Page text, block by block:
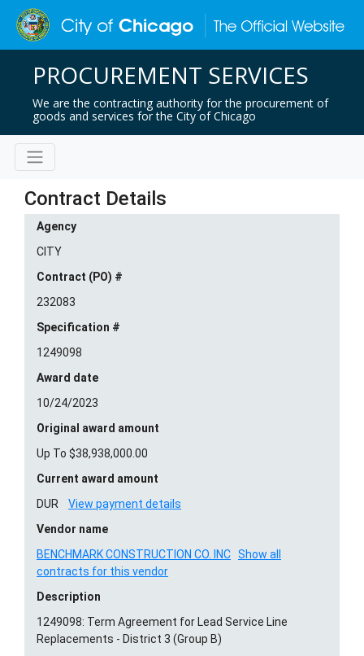
PROCUREMENT SERVICES
We are the contracting authority for the procurement of
goods and services for the City of Chicago
Contract Details
Agency
CITY
Contract (PO) #
232083
Specification #
1249098
Award date
10/24/2023
Original award amount
Up To $38,938,000.00
Current award amount
DUR
View payment details
Vendor name
BENCHMARK CONSTRUCTION CO. INC Show all
contracts for this vendor
Description
1249098: Term Agreement for Lead Service Line
Replacements - District 3 (Group B)